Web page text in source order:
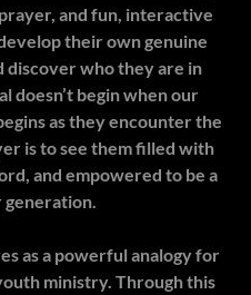
and fun, interactive
their own genuine
discover who they are in
doesn’t begin when our
as they encounter the
is to see them filled with
and empowered to be a
as a powerful analogy for
ministry. Through this